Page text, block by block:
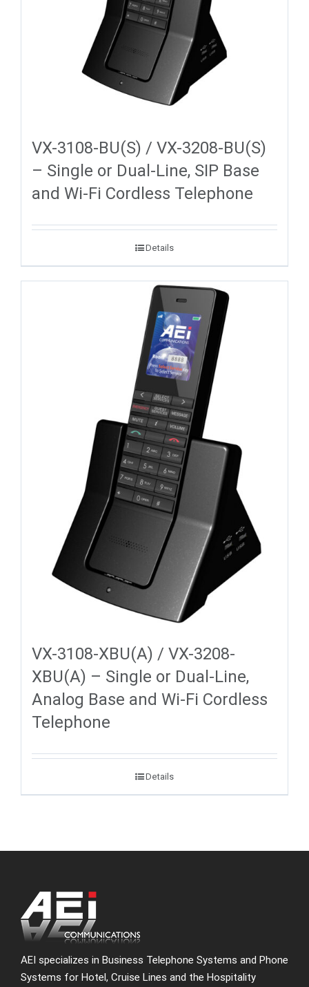
VX-3108-BU(S) / VX-3208-BU(S)
– Single or Dual-Line, SIP Base
and Wi-Fi Cordless Telephone
Details
VX-3108-XBU(A) / VX-3208-
XBU(A) – Single or Dual-Line,
Analog Base and Wi-Fi Cordless
Telephone
Details
AEI specializes in Business Telephone Systems and Phone
Systems for Hotel, Cruise Lines and the Hospitality